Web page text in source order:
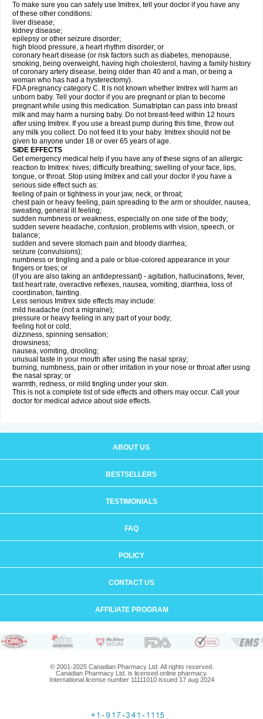
To make sure you can safely use Imitrex, tell your doctor if you have any
of these other conditions:
liver disease;
kidney disease;
epilepsy or other seizure disorder;
high blood pressure, a heart rhythm disorder; or
coronary heart disease (or risk factors such as diabetes, menopause,
smoking, being overweight, having high cholesterol, having a family history
of coronary artery disease, being older than 40 and a man, or being a
woman who has had a hysterectomy).
FDA pregnancy category C. It is not known whether Imitrex will harm an
unborn baby. Tell your doctor if you are pregnant or plan to become
pregnant while using this medication. Sumatriptan can pass into breast
milk and may harm a nursing baby. Do not breast-feed within 12 hours
after using Imitrex. If you use a breast pump during this time, throw out
any milk you collect. Do not feed it to your baby. Imitrex should not be
given to anyone under 18 or over 65 years of age.
SIDE EFFECTS
Get emergency medical help if you have any of these signs of an allergic
reaction to Imitrex: hives; difficulty breathing; swelling of your face, lips,
tongue, or throat. Stop using Imitrex and call your doctor if you have a
serious side effect such as:
feeling of pain or tightness in your jaw, neck, or throat;
chest pain or heavy feeling, pain spreading to the arm or shoulder, nausea,
sweating, general ill feeling;
sudden numbness or weakness, especially on one side of the body;
sudden severe headache, confusion, problems with vision, speech, or
balance;
sudden and severe stomach pain and bloody diarrhea;
seizure (convulsions);
numbness or tingling and a pale or blue-colored appearance in your
fingers or toes; or
(if you are also taking an antidepressant) - agitation, hallucinations, fever,
fast heart rate, overactive reflexes, nausea, vomiting, diarrhea, loss of
coordination, fainting.
Less serious Imitrex side effects may include:
mild headache (not a migraine);
pressure or heavy feeling in any part of your body;
feeling hot or cold;
dizziness, spinning sensation;
drowsiness;
nausea, vomiting, drooling;
unusual taste in your mouth after using the nasal spray;
burning, numbness, pain or other irritation in your nose or throat after using
the nasal spray; or
warmth, redness, or mild tingling under your skin.
This is not a complete list of side effects and others may occur. Call your
doctor for medical advice about side effects.
ABOUT US
BESTSELLERS
TESTIMONIALS
FAQ
POLICY
CONTACT US
AFFILIATE PROGRAM
© 2001-2025 Canadian Pharmacy Ltd. All rights reserved.
Canadian Pharmacy Ltd. is licensed online pharmacy.
International license number 11111010 issued 17 aug 2024